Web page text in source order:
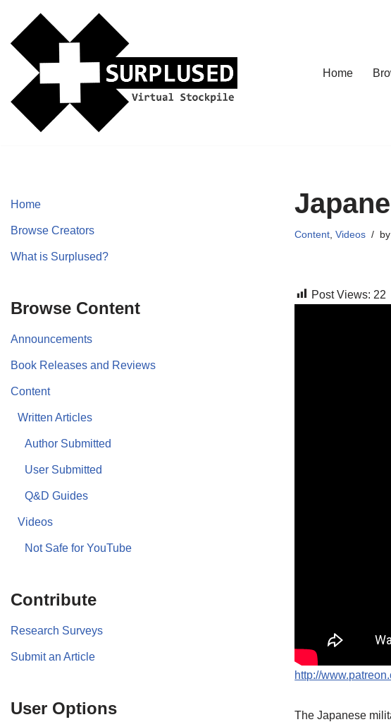
Skip
content
Home
Home
Browse Creators
What is Surplused?
Browse Content
Announcements
Book Releases and Reviews
Content
Written Articles
Author Submitted
User Submitted
Q&D Guides
Videos
Not Safe for YouTube
Contribute
Research Surveys
Submit an Article
User Options
Content ,Videos by
Post Views: 22
http://
The Japanese